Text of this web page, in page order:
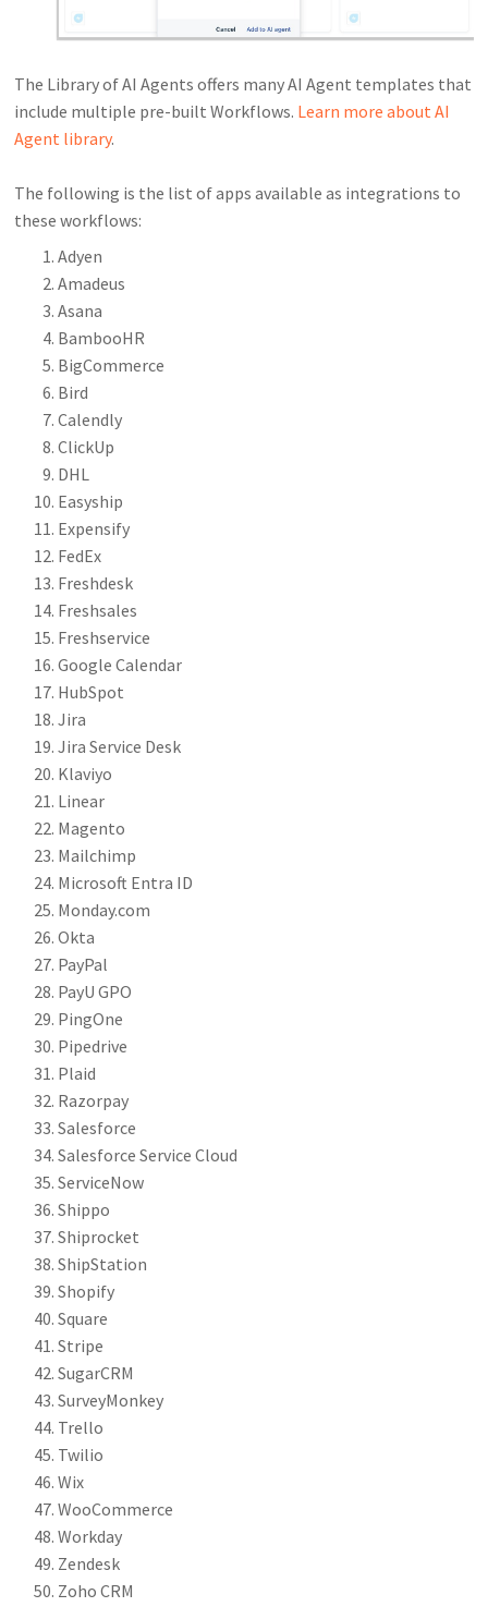
The Library of AI Agents offers many AI Agent templates that
include multiple pre-built Workflows. Learn more about AI
Agent library.
The following is the list of apps available as integrations to
these workflows:
Adyen
Amadeus
Asana
BambooHR
BigCommerce
Bird
Calendly
ClickUp
DHL
Easyship
Expensify
FedEx
Freshdesk
Freshsales
Freshservice
Google Calendar
HubSpot
Jira
Jira Service Desk
Klaviyo
Linear
Magento
Mailchimp
Microsoft Entra ID
Monday.com
Okta
PayPal
PayU GPO
PingOne
Pipedrive
Plaid
Razorpay
Salesforce
Salesforce Service Cloud
ServiceNow
Shippo
Shiprocket
ShipStation
Shopify
Square
Stripe
SugarCRM
SurveyMonkey
Trello
Twilio
Wix
WooCommerce
Workday
Zendesk
Zoho CRM